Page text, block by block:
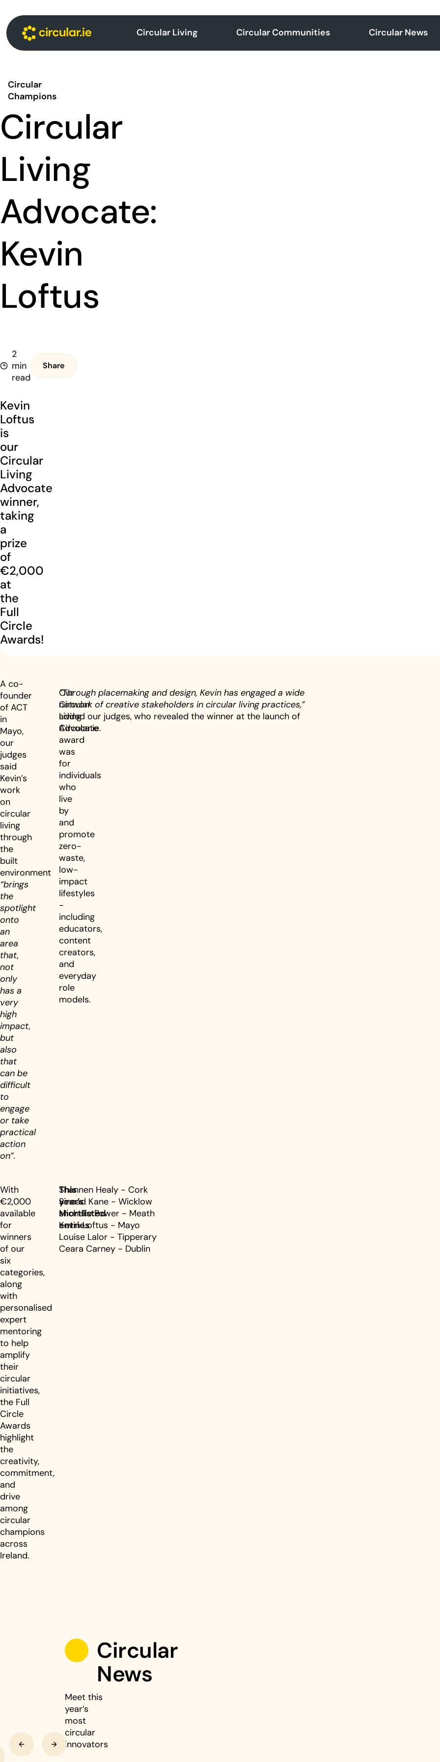
Circular Living Circular Communities Circular News
Circular
Champions
Circular
Living
Advocate:
Kevin
Loftus
2
min
read
Share
Kevin
Loftus
is
our
Circular
Living
Advocate
winner,
taking
a
prize
of
€2,000
at
the
Full
Circle
Awards!
A co-
founder
of ACT
in
Mayo,
our
judges
said
Kevin’s
work
on
circular
living
through
the
built
environment
“brings
the
spotlight
onto
an
area
that,
not
only
has a
very
high
impact,
but
also
that
can be
difficult
to
engage
or take
practical
action
on”.
Our
Circular
Living
Advocate
award
was
for
individuals
who
live
by
and
promote
zero-
waste,
low-
impact
lifestyles
-
including
educators,
content
creators,
and
everyday
role
models.
“Through placemaking and design, Kevin has engaged a wide
network of creative stakeholders in circular living practices,”
added our judges, who revealed the winner at the launch of
Circular.ie.
With
€2,000
available
for
winners
of our
six
categories,
along
with
personalised
expert
mentoring
to help
amplify
their
circular
initiatives,
the Full
Circle
Awards
highlight
the
creativity,
commitment,
and
drive
among
circular
champions
across
Ireland.
This
year’s
shortlisted
entries
Shannen Healy - Cork
Sinead Kane - Wicklow
Michelle Power - Meath
Kevin Loftus - Mayo
Louise Lalor - Tipperary
Ceara Carney - Dublin
Circular
News
Meet this
year’s
most
circular
innovators
Previous Next